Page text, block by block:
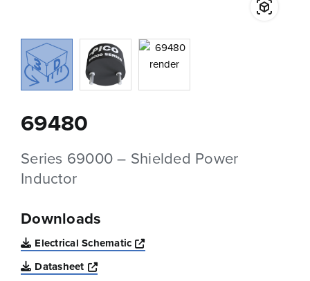
69480
Series 69000 – Shielded Power
Inductor
Downloads
Electrical Schematic
Opens a new window
Datasheet
Opens a new window